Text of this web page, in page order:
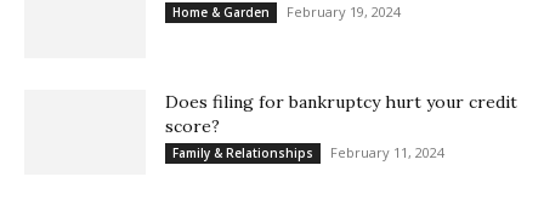
Home & Garden February 19, 2024
Does filing for bankruptcy hurt your credit
score?
Family & Relationships February 11, 2024